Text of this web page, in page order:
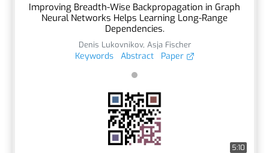
Improving Breadth-Wise Backpropagation in Graph
Neural Networks Helps Learning Long-Range
Dependencies.
Denis Lukovnikov, Asja Fischer
Keywords Abstract Paper
5:10